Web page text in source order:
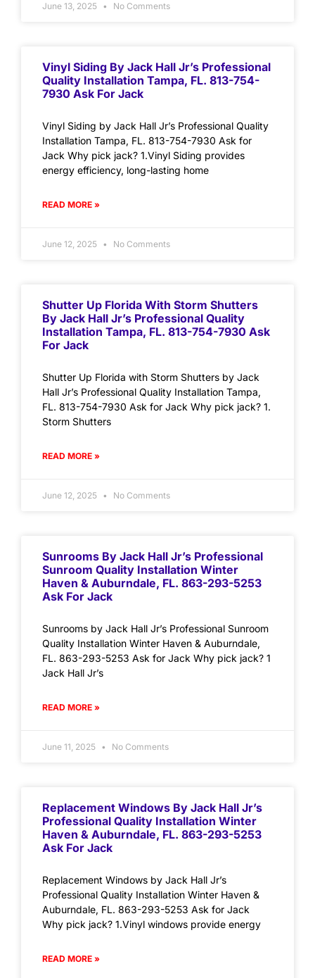
June 13, 2025 No Comments
Vinyl Siding By Jack Hall Jr’s Professional
Quality Installation Tampa, FL. 813-754-
7930 Ask For Jack
Vinyl Siding by Jack Hall Jr’s Professional Quality
Installation Tampa, FL. 813-754-7930 Ask for
Jack Why pick jack? 1.Vinyl Siding provides
energy efficiency, long-lasting home
READ MORE »
June 12, 2025 No Comments
Shutter Up Florida With Storm Shutters
By Jack Hall Jr’s Professional Quality
Installation Tampa, FL. 813-754-7930 Ask
For Jack
Shutter Up Florida with Storm Shutters by Jack
Hall Jr’s Professional Quality Installation Tampa,
FL. 813-754-7930 Ask for Jack Why pick jack? 1.
Storm Shutters
READ MORE »
June 12, 2025 No Comments
Sunrooms By Jack Hall Jr’s Professional
Sunroom Quality Installation Winter
Haven & Auburndale, FL. 863-293-5253
Ask For Jack
Sunrooms by Jack Hall Jr’s Professional Sunroom
Quality Installation Winter Haven & Auburndale,
FL. 863-293-5253 Ask for Jack Why pick jack? 1
Jack Hall Jr’s
READ MORE »
June 11, 2025 No Comments
Replacement Windows By Jack Hall Jr’s
Professional Quality Installation Winter
Haven & Auburndale, FL. 863-293-5253
Ask For Jack
Replacement Windows by Jack Hall Jr’s
Professional Quality Installation Winter Haven &
Auburndale, FL. 863-293-5253 Ask for Jack
Why pick jack? 1.Vinyl windows provide energy
READ MORE »